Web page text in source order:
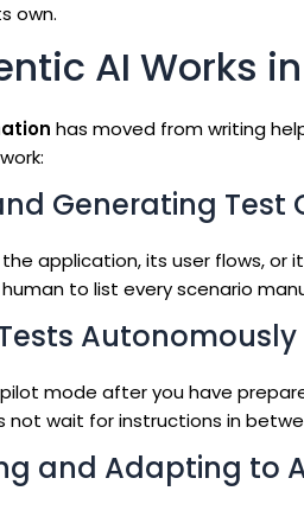
own.
AI Works
has moved from writing
Generating Test
application, its user flows,
to list every scenario
Autonomously
mode after you have
not wait for instructions in
and Adapting to